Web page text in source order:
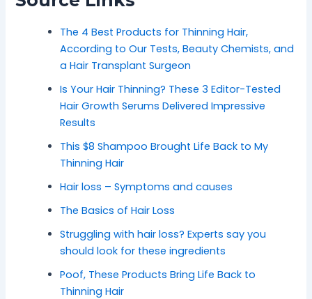
The 4 Best Products for Thinning Hair,
According to Our Tests, Beauty Chemists, and
a Hair Transplant Surgeon
Is Your Hair Thinning? These 3 Editor-Tested
Hair Growth Serums Delivered Impressive
Results
This $8 Shampoo Brought Life Back to My
Thinning Hair
Hair loss – Symptoms and causes
The Basics of Hair Loss
Struggling with hair loss? Experts say you
should look for these ingredients
Poof, These Products Bring Life Back to
Thinning Hair